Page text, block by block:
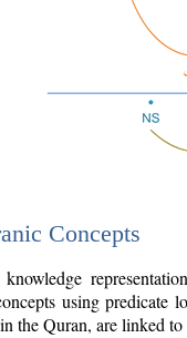
Concepts
using
the Quran, are linked